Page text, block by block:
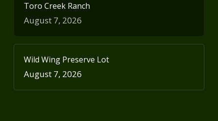
Toro Creek Ranch
August 7, 2026
Wild Wing Preserve Lot
August 7, 2026